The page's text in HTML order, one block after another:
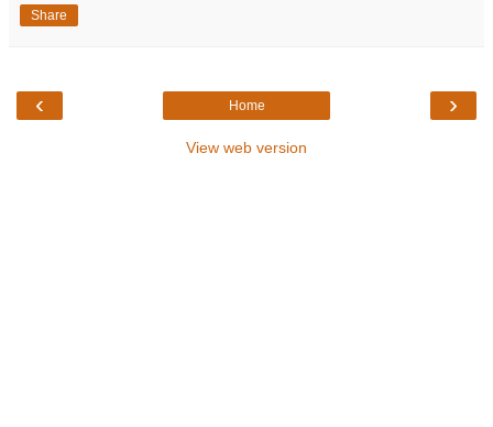
Share
‹ ›
Home
View web version